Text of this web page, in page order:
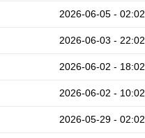
2026-06-05 - 02:02
2026-06-03 - 22:02
2026-06-02 - 18:02
2026-06-02 - 10:02
2026-05-29 - 02:02